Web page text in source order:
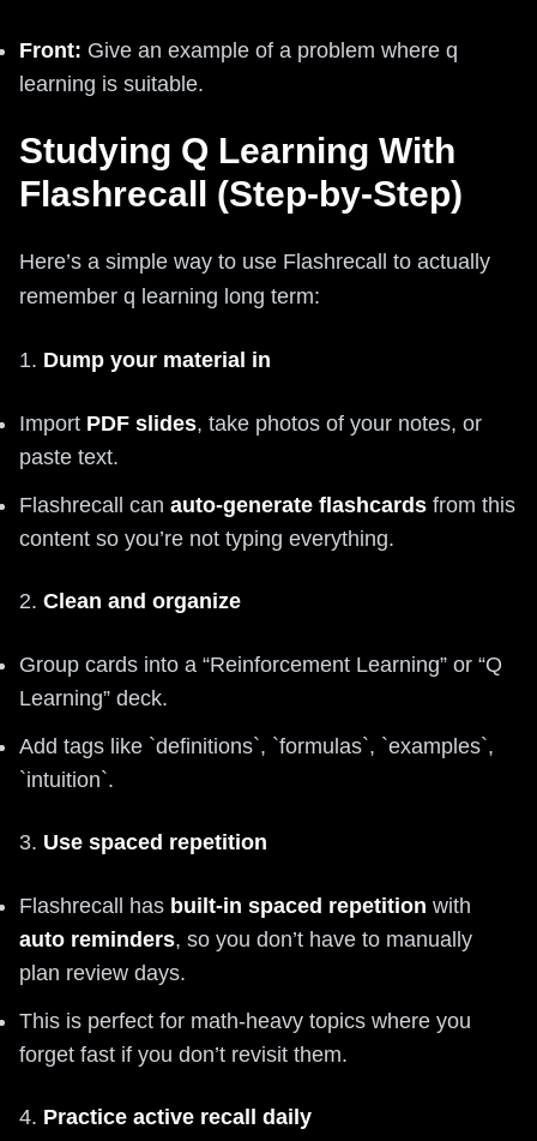
Front: Give an example of a problem where q
learning is suitable.
Studying Q Learning With
Flashrecall (Step-by-Step)
Here’s a simple way to use Flashrecall to actually
remember q learning long term:
1. Dump your material in
Import PDF slides, take photos of your notes, or
paste text.
Flashrecall can auto-generate flashcards from this
content so you’re not typing everything.
2. Clean and organize
Group cards into a “Reinforcement Learning” or “Q
Learning” deck.
Add tags like `definitions`, `formulas`, `examples`,
`intuition`.
3. Use spaced repetition
Flashrecall has built-in spaced repetition with
auto reminders, so you don’t have to manually
plan review days.
This is perfect for math-heavy topics where you
forget fast if you don’t revisit them.
4. Practice active recall daily